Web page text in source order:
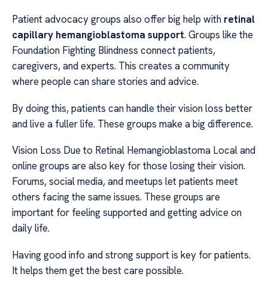
Patient advocacy groups also offer big help with retinal
capillary hemangioblastoma support. Groups like the
Foundation Fighting Blindness connect patients,
caregivers, and experts. This creates a community
where people can share stories and advice.
By doing this, patients can handle their vision loss better
and live a fuller life. These groups make a big difference.
Vision Loss Due to Retinal Hemangioblastoma Local and
online groups are also key for those losing their vision.
Forums, social media, and meetups let patients meet
others facing the same issues. These groups are
important for feeling supported and getting advice on
daily life.
Having good info and strong support is key for patients.
It helps them get the best care possible.